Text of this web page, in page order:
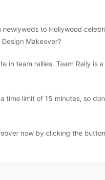
newlyweds to Hollywood
Makeover?
in team rallies. Team Rally
time limit of 15 minutes, so
now by clicking the